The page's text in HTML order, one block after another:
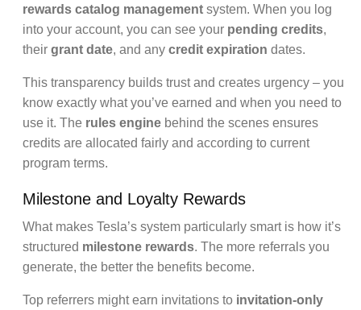
rewards catalog management system. When you log
into your account, you can see your pending credits,
their grant date, and any credit expiration dates.
This transparency builds trust and creates urgency – you
know exactly what you’ve earned and when you need to
use it. The rules engine behind the scenes ensures
credits are allocated fairly and according to current
program terms.
Milestone and Loyalty Rewards
What makes Tesla’s system particularly smart is how it’s
structured milestone rewards. The more referrals you
generate, the better the benefits become.
Top referrers might earn invitations to invitation-only